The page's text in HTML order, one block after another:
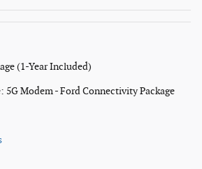
(1-Year Included)
5G Modem - Ford Connectivity Package